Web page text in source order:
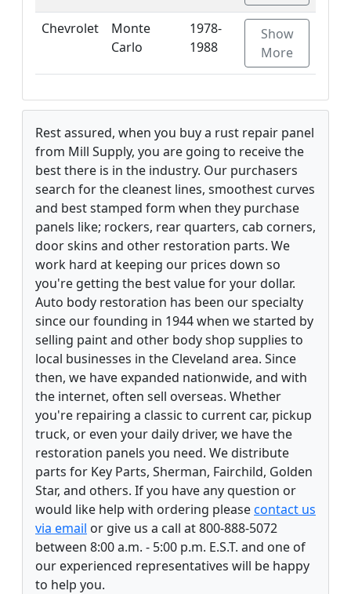
Chevrolet
Monte
Carlo
1978-
1988
Show
More
Rest assured, when you buy a rust repair panel
from Mill Supply, you are going to receive the
best there is in the industry. Our purchasers
search for the cleanest lines, smoothest curves
and best stamped form when they purchase
panels like; rockers, rear quarters, cab corners,
door skins and other restoration parts. We
work hard at keeping our prices down so
you're getting the best value for your dollar.
Auto body restoration has been our specialty
since our founding in 1944 when we started by
selling paint and other body shop supplies to
local businesses in the Cleveland area. Since
then, we have expanded nationwide, and with
the internet, often sell overseas. Whether
you're repairing a classic to current car, pickup
truck, or even your daily driver, we have the
restoration panels you need. We distribute
parts for Key Parts, Sherman, Fairchild, Golden
Star, and others. If you have any question or
would like help with ordering pleasecontact us
via email or give us a call at 800-888-5072
between 8:00 a.m. - 5:00 p.m. E.S.T. and one of
our experienced representatives will be happy
to help you.